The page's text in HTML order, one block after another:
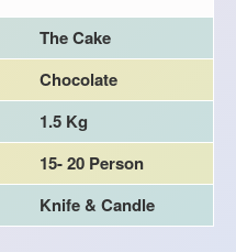
The Cake
Chocolate
1.5 Kg
15- 20 Person
Knife & Candle